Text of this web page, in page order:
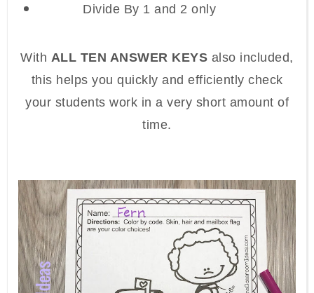
Divide By 1 and 2 only
With ALL TEN ANSWER KEYS also included,
this helps you quickly and efficiently check
your students work in a very short amount of
time.